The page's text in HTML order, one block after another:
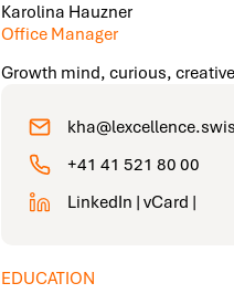
Karolina Hauzner
Office Manager
Growth mind, curious,
+41 41 521 80 00
LinkedIn | vCard |
EDUCATION